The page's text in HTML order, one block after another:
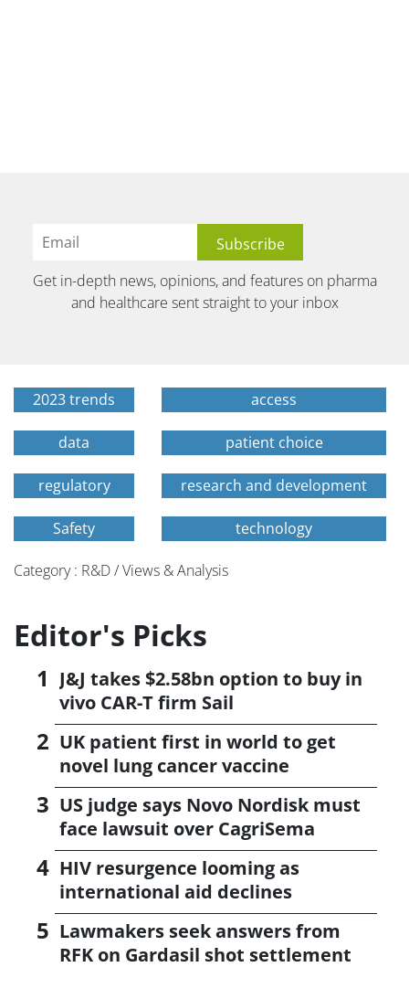
Get in-depth news, opinions, and features on pharma
and healthcare sent straight to your inbox
2023 trends access
data patient choice
regulatory research and development
Safety technology
Category : R&D / Views & Analysis
Editor's Picks
J&J takes $2.58bn option to buy in
vivo CAR-T firm Sail
UK patient first in world to get
novel lung cancer vaccine
US judge says Novo Nordisk must
face lawsuit over CagriSema
HIV resurgence looming as
international aid declines
Lawmakers seek answers from
RFK on Gardasil shot settlement